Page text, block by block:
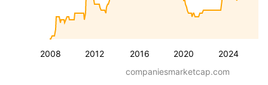
2008 2012 2016 2020 2024
companiesmarketcap.com